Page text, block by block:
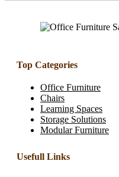
Top Categories
Office Furniture
Chairs
Learning Spaces
Storage Solutions
Modular Furniture
Usefull Links